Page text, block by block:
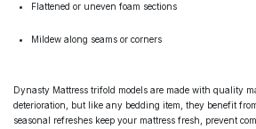
Flattened or uneven foam sections
Mildew along seams or corners
Dynasty Mattress trifold models are made with quality
deterioration, but like any bedding item, they benefit
seasonal refreshes keep your mattress fresh, prevent